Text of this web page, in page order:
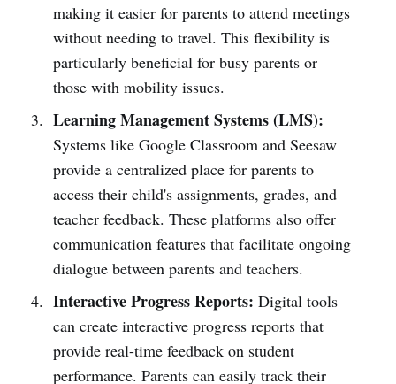
making it easier for parents to attend meetings
without needing to travel. This flexibility is
particularly beneficial for busy parents or
those with mobility issues.
Learning Management Systems (LMS):
Systems like Google Classroom and Seesaw
provide a centralized place for parents to
access their child's assignments, grades, and
teacher feedback. These platforms also offer
communication features that facilitate ongoing
dialogue between parents and teachers.
Interactive Progress Reports: Digital tools
can create interactive progress reports that
provide real-time feedback on student
performance. Parents can easily track their